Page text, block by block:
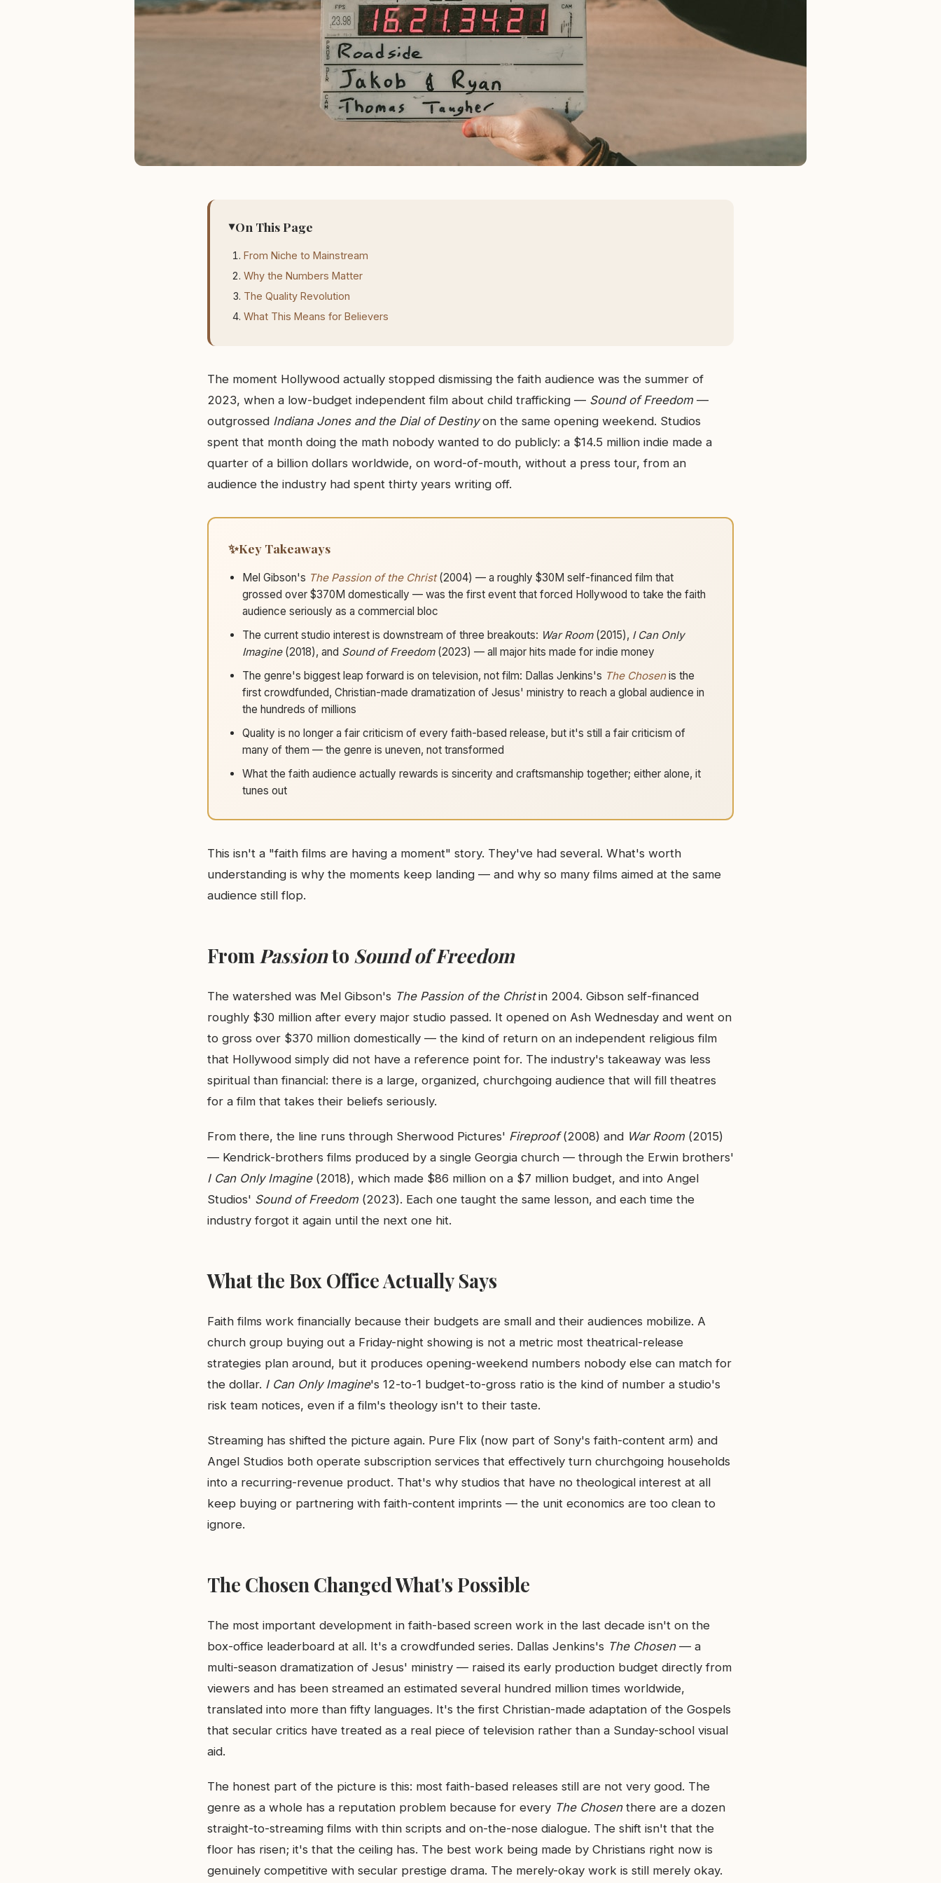
On This Page
From Niche to Mainstream
Why the Numbers Matter
The Quality Revolution
What This Means for Believers
The moment Hollywood actually stopped dismissing the faith audience was the summer of
2023, when a low-budget independent film about child trafficking — Sound of Freedom —
outgrossed Indiana Jones and the Dial of Destinyon the same opening weekend. Studios
spent that month doing the math nobody wanted to do publicly: a $14.5 million indie made a
quarter of a billion dollars worldwide, on word-of-mouth, without a press tour, from an
audience the industry had spent thirty years writing off.
Key Takeaways
Mel Gibson's The Passion of the Christ(2004) — a roughly $30M self-financed film that
grossed over $370M domestically — was the first event that forced Hollywood to take the faith
audience seriously as a commercial bloc
The current studio interest is downstream of three breakouts: War Room(2015), I Can Only
Imagine(2018), and Sound of Freedom(2023) — all major hits made for indie money
The genre's biggest leap forward is on television, not film: Dallas Jenkins's The Chosenis the
first crowdfunded, Christian-made dramatization of Jesus' ministry to reach a global audience in
the hundreds of millions
Quality is no longer a fair criticism of every faith-based release, but it's still a fair criticism of
many of them — the genre is uneven, not transformed
What the faith audience actually rewards is sincerity and craftsmanship together; either alone, it
tunes out
This isn't a "faith films are having a moment" story. They've had several. What's worth
understanding is why the moments keep landing — and why so many films aimed at the same
audience still flop.
From Passionto Sound of Freedom
The watershed was Mel Gibson's The Passion of the Christin 2004. Gibson self-financed
roughly $30 million after every major studio passed. It opened on Ash Wednesday and went on
to gross over $370 million domestically — the kind of return on an independent religious film
that Hollywood simply did not have a reference point for. The industry's takeaway was less
spiritual than financial: there is a large, organized, churchgoing audience that will fill theatres
for a film that takes their beliefs seriously.
From there, the line runs through Sherwood Pictures' Fireproof(2008) and War Room (2015)
— Kendrick-brothers films produced by a single Georgia church — through the Erwin brothers'
I Can Only Imagine(2018), which made $86 million on a $7 million budget, and into Angel
Studios' Sound of Freedom (2023). Each one taught the same lesson, and each time the
industry forgot it again until the next one hit.
What the Box Office Actually Says
Faith films work financially because their budgets are small and their audiences mobilize. A
church group buying out a Friday-night showing is not a metric most theatrical-release
strategies plan around, but it produces opening-weekend numbers nobody else can match for
the dollar. I Can Only Imagine's 12-to-1 budget-to-gross ratio is the kind of number a studio's
risk team notices, even if a film's theology isn't to their taste.
Streaming has shifted the picture again. Pure Flix (now part of Sony's faith-content arm) and
Angel Studios both operate subscription services that effectively turn churchgoing households
into a recurring-revenue product. That's why studios that have no theological interest at all
keep buying or partnering with faith-content imprints — the unit economics are too clean to
ignore.
The Chosen Changed What's Possible
The most important development in faith-based screen work in the last decade isn't on the
box-office leaderboard at all. It's a crowdfunded series. Dallas Jenkins's The Chosen— a
multi-season dramatization of Jesus' ministry — raised its early production budget directly from
viewers and has been streamed an estimated several hundred million times worldwide,
translated into more than fifty languages. It's the first Christian-made adaptation of the Gospels
that secular critics have treated as a real piece of television rather than a Sunday-school visual
aid.
The honest part of the picture is this: most faith-based releases still are not very good. The
genre as a whole has a reputation problem because for every The Chosenthere are a dozen
straight-to-streaming films with thin scripts and on-the-nose dialogue. The shift isn't that the
floor has risen; it's that the ceiling has. The best work being made by Christians right now is
genuinely competitive with secular prestige drama. The merely-okay work is still merely okay.